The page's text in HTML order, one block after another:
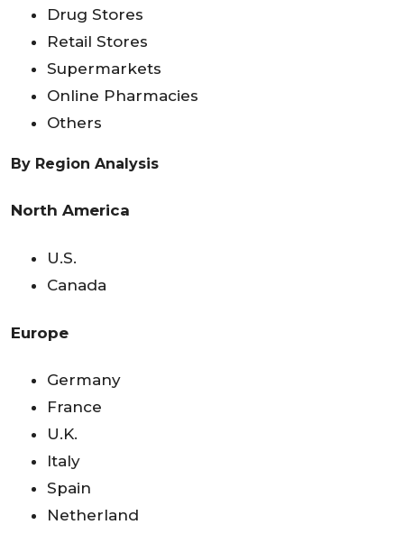
Drug Stores
Retail Stores
Supermarkets
Online Pharmacies
Others
By Region Analysis
North America
U.S.
Canada
Europe
Germany
France
U.K.
Italy
Spain
Netherland